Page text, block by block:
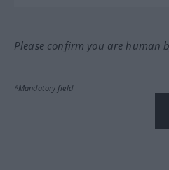
Please confirm you are human
*Mandatory field